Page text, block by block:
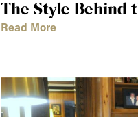
The Style Behind
Read More